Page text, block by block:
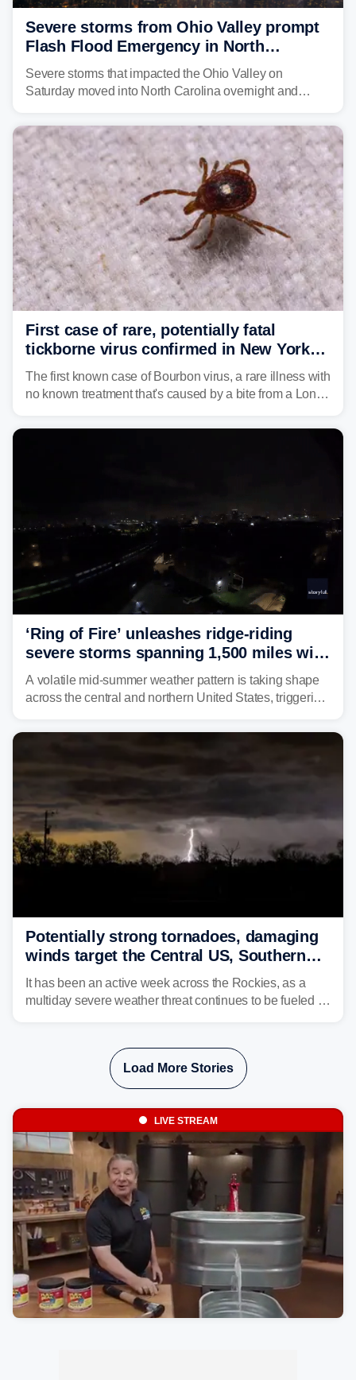
Severe storms from Ohio Valley prompt
Flash Flood Emergency in North
Carolina
Severe storms that impacted the Ohio Valley on
Saturday moved into North Carolina overnight and
First case of rare, potentially fatal
tickborne virus confirmed in New York
state
The first known case of Bourbon virus, a rare illness with
no known treatment that's caused by a bite from a Lone
‘Ring of Fire’ unleashes ridge-riding
severe storms spanning 1,500 miles with
destructive winds, large hail
A volatile mid-summer weather pattern is taking shape
across the central and northern United States, triggering
the Northeast.
Potentially strong tornadoes, damaging
winds target the Central US, Southern
Plains
It has been an active week across the Rockies, as a
multiday severe weather threat continues to be fueled by
Load More Stories
LIVE STREAM